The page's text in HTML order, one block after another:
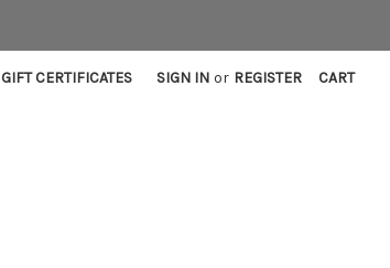
GIFT CERTIFICATES SIGN IN or REGISTER CART